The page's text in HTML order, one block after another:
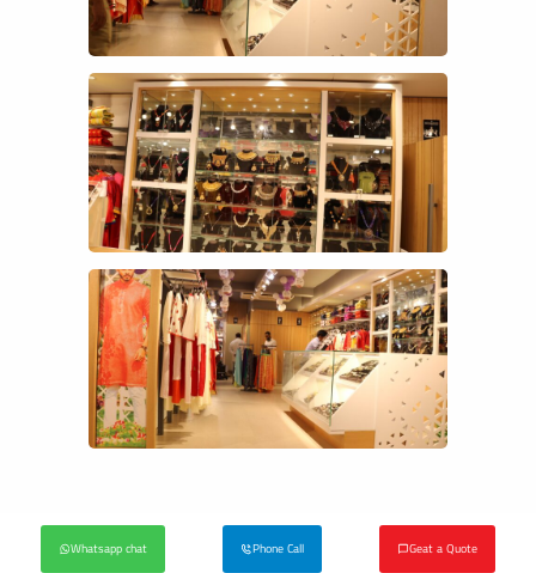
Whatsapp chat Phone Call Geat a Quote